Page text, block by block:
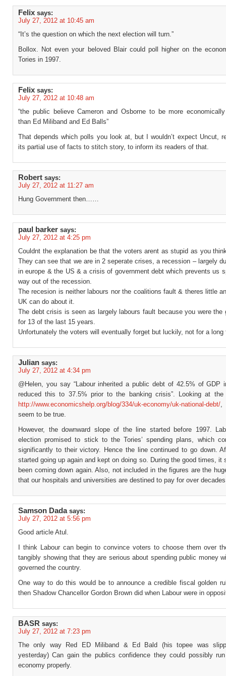
Felix says:
July 27, 2012 at 10:45 am
“It’s the question on which the next election will turn.”
Bollox. Not even your beloved Blair could poll higher on the
Tories in 1997.
Felix says:
July 27, 2012 at 10:48 am
“the public believe Cameron and Osborne to be more
than Ed Miliband and Ed Balls”
That depends which polls you look at, but I wouldn’t expect Uncut,
its partial use of facts to stitch story, to inform its readers of that.
Robert says:
July 27, 2012 at 11:27 am
Hung Government then……
paul barker says:
July 27, 2012 at 4:25 pm
Couldnt the explanation be that the voters arent as stupid as you
They can see that we are in 2 seperate crises, a recession – largely
in europe & the US & a crisis of government debt which prevents us
way out of the recession.
The recesion is neither labours nor the coalitions fault & theres little
UK can do about it.
The debt crisis is seen as largely labours fault because you were the
for 13 of the last 15 years.
Unfortunately the voters will eventually forget but luckily, not for a long
Julian says:
July 27, 2012 at 4:34 pm
@Helen, you say “Labour inherited a public debt of 42.5% of GDP
reduced this to 37.5% prior to the banking crisis”. Looking at the
http://www.economicshelp.org/blog/334/uk-economy/uk-national-debt/,
seem to be true.
However, the downward slope of the line started before 1997.
election promised to stick to the Tories’ spending plans, which
significantly to their victory. Hence the line continued to go down.
started going up again and kept on doing so. During the good times, it
been coming down again. Also, not included in the figures are the
that our hospitals and universities are destined to pay for over
Samson Dada says:
July 27, 2012 at 5:56 pm
Good article Atul.
I think Labour can begin to convince voters to choose them over
tangibly showing that they are serious about spending public money
governed the country.
One way to do this would be to announce a credible fiscal golden
then Shadow Chancellor Gordon Brown did when Labour were in
BASR says:
July 27, 2012 at 7:23 pm
The only way Red ED Miliband & Ed Bald (his topee was
yesterday) Can gain the publics confidence they could possibly
economy properly.